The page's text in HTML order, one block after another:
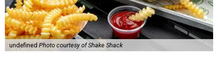
undefined Photo courtesy of Shake Shack